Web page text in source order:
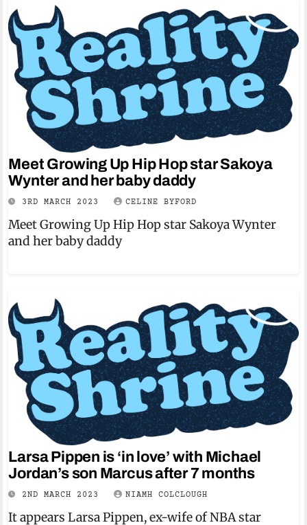
Meet Growing Up Hip Hop star Sakoya
Wynter and her baby daddy
3RD MARCH 2023 CELINE BYFORD
Meet Growing Up Hip Hop star Sakoya Wynter
and her baby daddy
Larsa Pippen is ‘in love’ with Michael
Jordan’s son Marcus after 7 months
2ND MARCH 2023 NIAMH COLCLOUGH
It appears Larsa Pippen, ex-wife of NBA star